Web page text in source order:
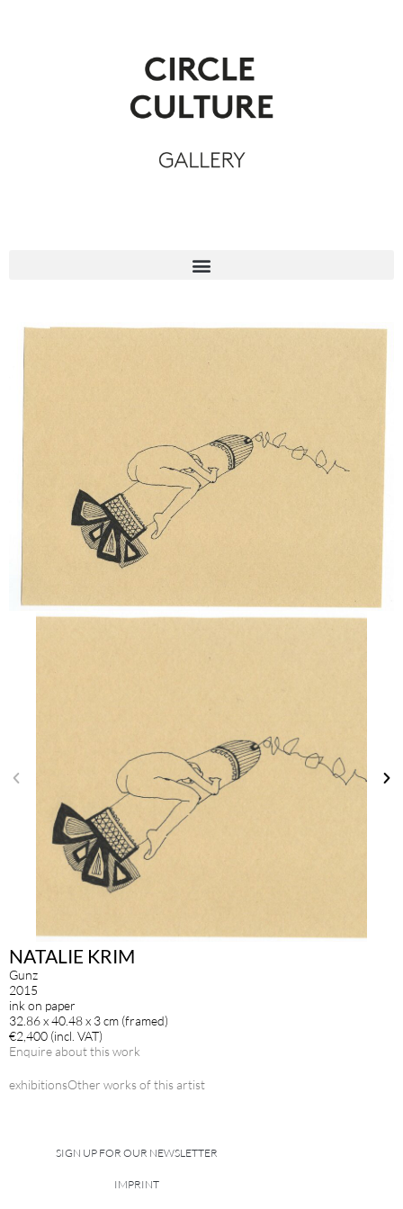
NATALIE KRIM
Gunz
2015
ink on paper
32.86 x 40.48 x 3 cm (framed)
€2,400 (incl. VAT)
Enquire about this work
exhibitionsOther works of this artist
SIGN UP FOR OUR NEWSLETTER
IMPRINT